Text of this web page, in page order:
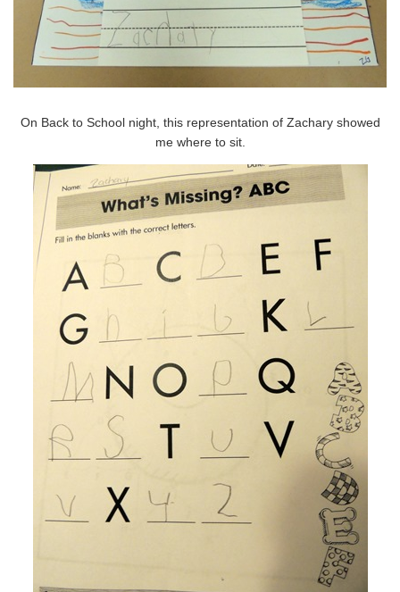
On Back to School night, this representation of Zachary showed
me where to sit.